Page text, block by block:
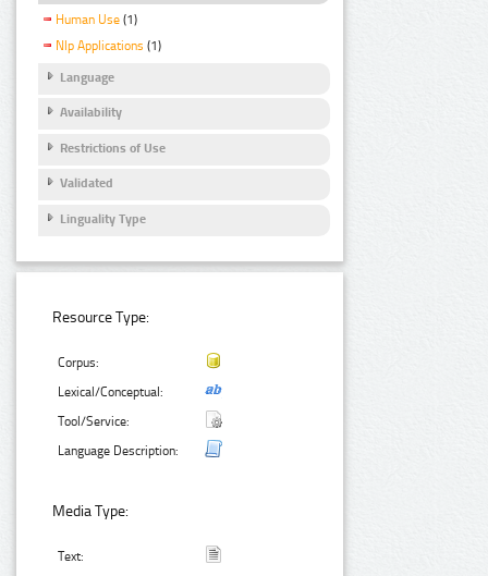
Human Use (1)
Nlp Applications (1)
Language
Availability
Restrictions of Use
Validated
Linguality Type
Resource Type:
Corpus:
Lexical/Conceptual:
Tool/Service:
Language Description:
Media Type:
Text: